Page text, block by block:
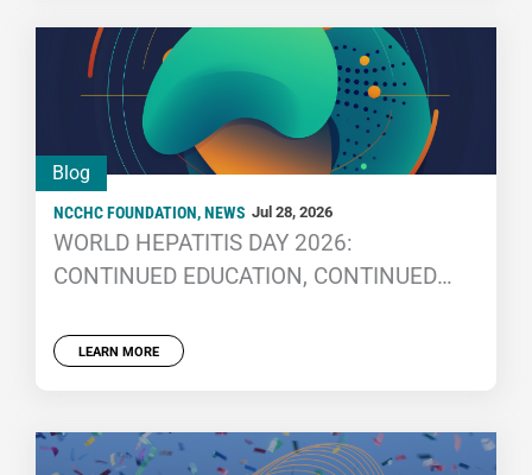
Blog
NCCHC FOUNDATION,NEWS Jul 28, 2026
WORLD HEPATITIS DAY 2026:
CONTINUED EDUCATION, CONTINUED
LEARN MORE